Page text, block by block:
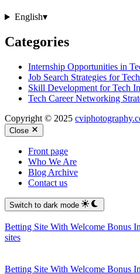
English▾
Categories
Internship Opportunities in
Job Search Strategies for
Skill Development for Tech
Tech Career Networking
Copyright © 2025
Close
Front page
Who We Are
Blog Archive
Contact us
Switch to dark mode
Betting Site With Welcome Bonus
sites
Betting Site With Welcome Bonus